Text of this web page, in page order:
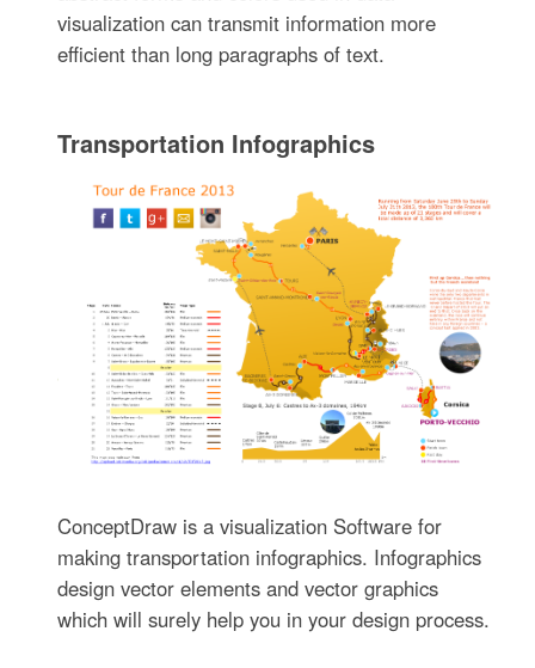
visualization can transmit information more
efficient than long paragraphs of text.
Transportation Infographics
ConceptDraw is a visualization Software for
making transportation infographics. Infographics
design vector elements and vector graphics
which will surely help you in your design process.